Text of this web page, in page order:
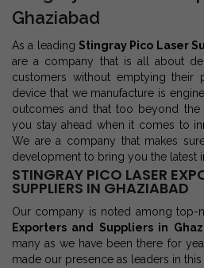
Ghaziabad
As a leading Stingray Pico Laser
are a company that is all about
customers without emptying their
device that we manufacture is
outcomes and that too beyond the
you stay ahead when it comes to
We are a company that makes
development to bring you the latest
STINGRAY PICO LASER
SUPPLIERS IN GHAZIABAD
Our company is noted among top-
Exporters and Suppliers in
many as we have been there for
made our presence as leaders in